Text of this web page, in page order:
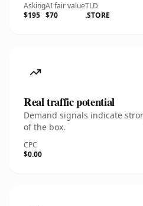
Asking
$195
AI fair value
$70
TLD
.STORE
Real traffic potential
Demand signals indicate
of the box.
CPC
$0.00